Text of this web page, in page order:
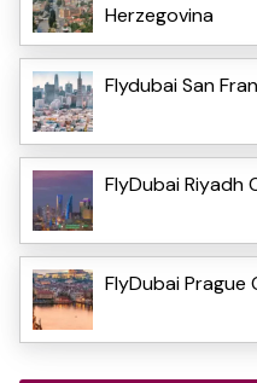
Herzegovina
Flydubai San
FlyDubai Riyadh
FlyDubai Prague